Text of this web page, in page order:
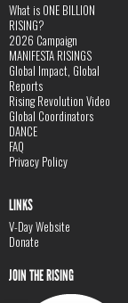
What is ONE BILLION
RISING?
2026 Campaign
MANIFESTA RISINGS
Global Impact, Global
Reports
Rising Revolution Video
Global Coordinators
DANCE
FAQ
Privacy Policy
LINKS
V-Day Website
Donate
JOIN THE RISING